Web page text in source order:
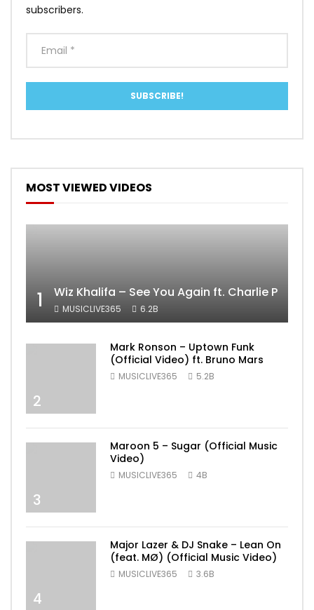
subscribers.
MOST VIEWED VIDEOS
1 Wiz Khalifa – See You Again ft. Charlie Puth
MUSICLIVE365 6.2B
2
Mark Ronson – Uptown Funk
(Official Video) ft. Bruno Mars
MUSICLIVE365 5.2B
3
Maroon 5 – Sugar (Official Music
Video)
MUSICLIVE365 4B
4
Major Lazer & DJ Snake – Lean On
(feat. MØ) (Official Music Video)
MUSICLIVE365 3.6B